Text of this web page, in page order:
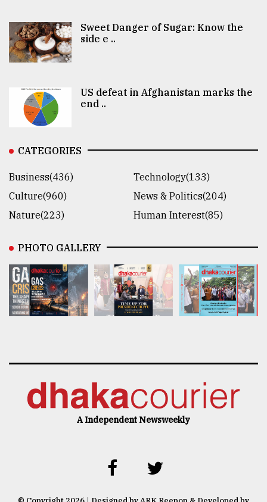
Sweet Danger of Sugar: Know the
side e ..
US defeat in Afghanistan marks the
end ..
CATEGORIES
Business(436)
Technology(133)
Culture(960)
News & Politics(204)
Nature(223)
Human Interest(85)
PHOTO GALLERY
A Independent Newsweekly